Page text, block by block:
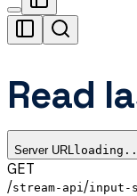
Read
Server URL
GET
/stream-api /input-